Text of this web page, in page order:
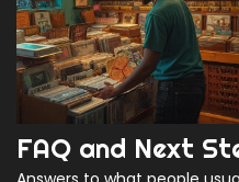
FAQ and Next